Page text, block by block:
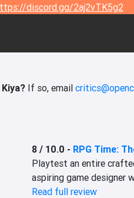
discord.gg/2aj2vTK5g2
If so, email
8 / 10.0 - RPG Time:
Playtest an entire
aspiring game designer
Read full review